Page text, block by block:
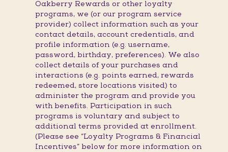
Oakberry Rewards or other loyalty
programs, we (or our program service
provider) collect information such as your
contact details, account credentials, and
profile information (e.g. username,
password, birthday, preferences). We also
collect details of your purchases and
interactions (e.g. points earned, rewards
redeemed, store locations visited) to
administer the program and provide you
with benefits. Participation in such
programs is voluntary and subject to
additional terms provided at enrollment.
(Please see “Loyalty Programs & Financial
Incentives” below for more information on